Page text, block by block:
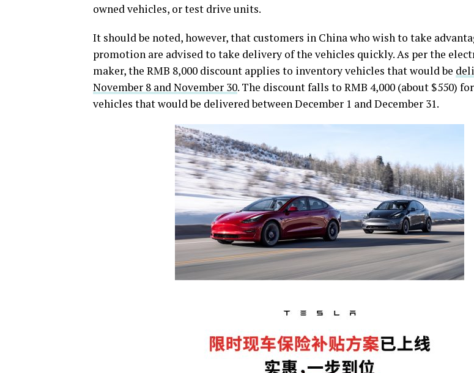
owned vehicles, or test drive units.
It should be noted, however, that customers in China who wish to take
promotion are advised to take delivery of the vehicles quickly. As per the
maker, the RMB 8,000 discount applies to inventory vehicles that would be
November 8 and November 30. The discount falls to RMB 4,000 (about $550)
vehicles that would be delivered between December 1 and December 31.